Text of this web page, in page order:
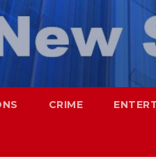
CRIME